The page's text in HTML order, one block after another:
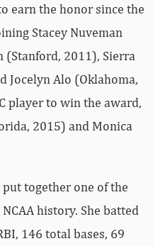
earn the honor since the
Stacey Nuveman
(Stanford, 2011), Sierra
Jocelyn Alo (Oklahoma,
player to win the award,
2015) and Monica
together one of the
history. She batted
146 total bases, 69